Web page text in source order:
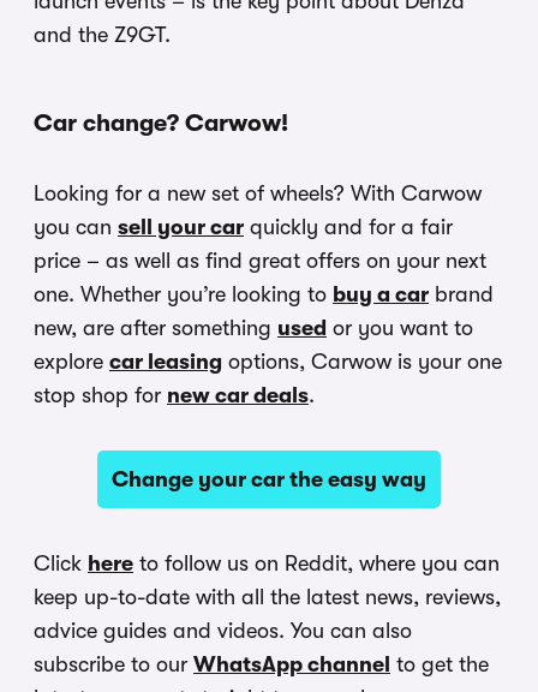
and the Z9GT.
Car change? Carwow!
Looking for a new set of wheels? With Carwow
you can sell your car quickly and for a fair
price – as well as find great offers on your next
one. Whether you’re looking to buy a car brand
new, are after something used or you want to
explore car leasing options, Carwow is your one
stop shop for new car deals.
Change your car the easy way
Click here to follow us on Reddit, where you can
keep up-to-date with all the latest news, reviews,
advice guides and videos. You can also
subscribe to our WhatsApp channel to get the